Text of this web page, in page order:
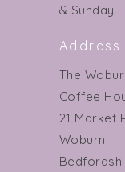
& Sunday
Address
The
Coffee
21 Market
Woburn